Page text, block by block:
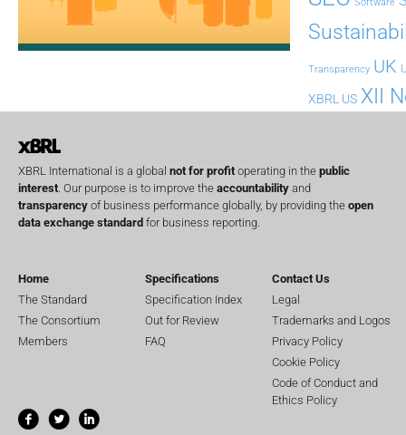
Transparency UK
XBRL US XII
XBRL International is a global not for profit operating in the public
interest . Our purpose is to improve the accountability and
transparency of business performance globally, by providing the open
data exchange standard for business reporting.
Home
The Standard
The Consortium
Members
Specifications
Specification Index
Out for Review
FAQ
Contact Us
Legal
Trademarks and Logos
Privacy Policy
Cookie Policy
Code of Conduct and
Ethics Policy